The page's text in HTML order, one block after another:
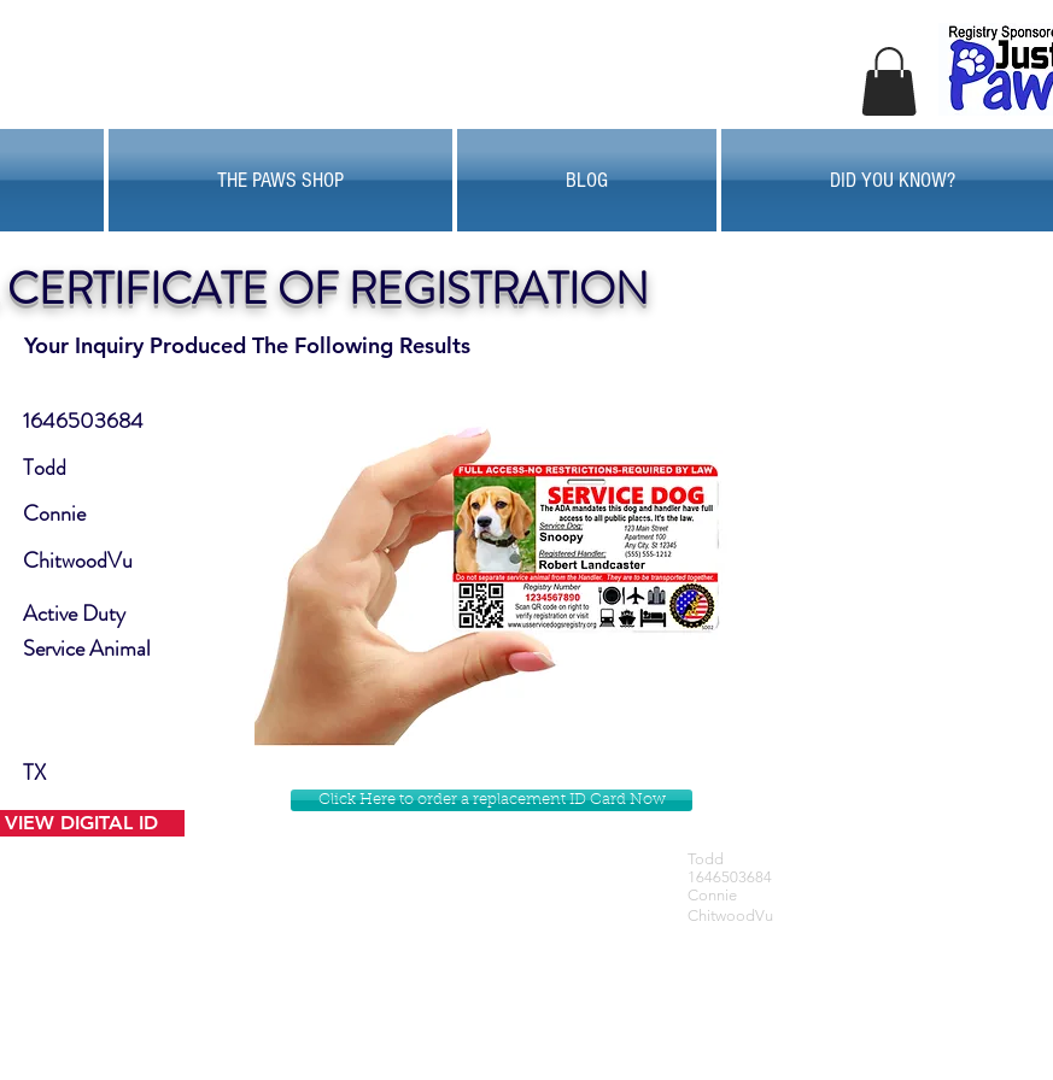
THE PAWS SHOP BLOG DID YOU KNOW?
Your Inquiry Produced The Following Results
OF REGISTRATION
Active Duty
1646503684
Todd
Connie
Service Animal
ChitwoodVu
TX
VIEW DIGITAL ID
Click Here to order a replacement ID Card Now
Todd
1646503684
Connie
ChitwoodVu